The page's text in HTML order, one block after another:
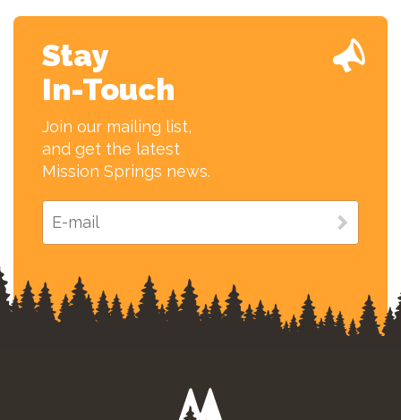
Stay
In-Touch
Join our mailing list,
and get the latest
Mission Springs news.